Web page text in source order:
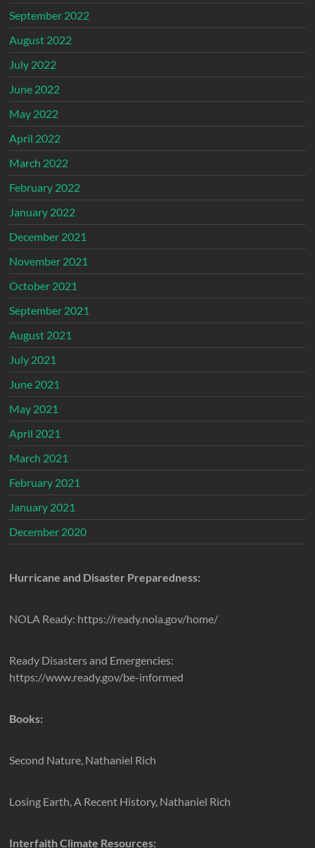
September 2022
August 2022
July 2022
June 2022
May 2022
April 2022
March 2022
February 2022
January 2022
December 2021
November 2021
October 2021
September 2021
August 2021
July 2021
June 2021
May 2021
April 2021
March 2021
February 2021
January 2021
December 2020
Hurricane and Disaster Preparedness:
NOLA Ready: https://ready.nola.gov/home/
Ready Disasters and Emergencies:
https://www.ready.gov/be-informed
Books:
Second Nature, Nathaniel Rich
Losing Earth, A Recent History, Nathaniel Rich
Interfaith Climate Resources: